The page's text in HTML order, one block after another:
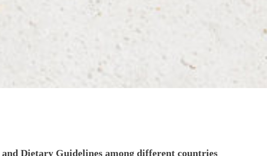
Dietary Guidelines among different countries